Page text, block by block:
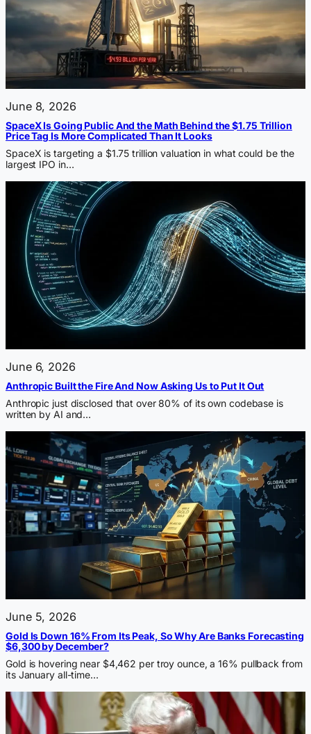
June 8, 2026
SpaceX Is Going Public And the Math Behind the $1.75 Trillion
Price Tag Is More Complicated Than It Looks
SpaceX is targeting a $1.75 trillion valuation in what could be the
largest IPO in…
June 6, 2026
Anthropic Built the Fire And Now Asking Us to Put It Out
Anthropic just disclosed that over 80% of its own codebase is
written by AI and…
June 5, 2026
Gold Is Down 16% From Its Peak, So Why Are Banks Forecasting
$6,300 by December?
Gold is hovering near $4,462 per troy ounce, a 16% pullback from
its January all-time…